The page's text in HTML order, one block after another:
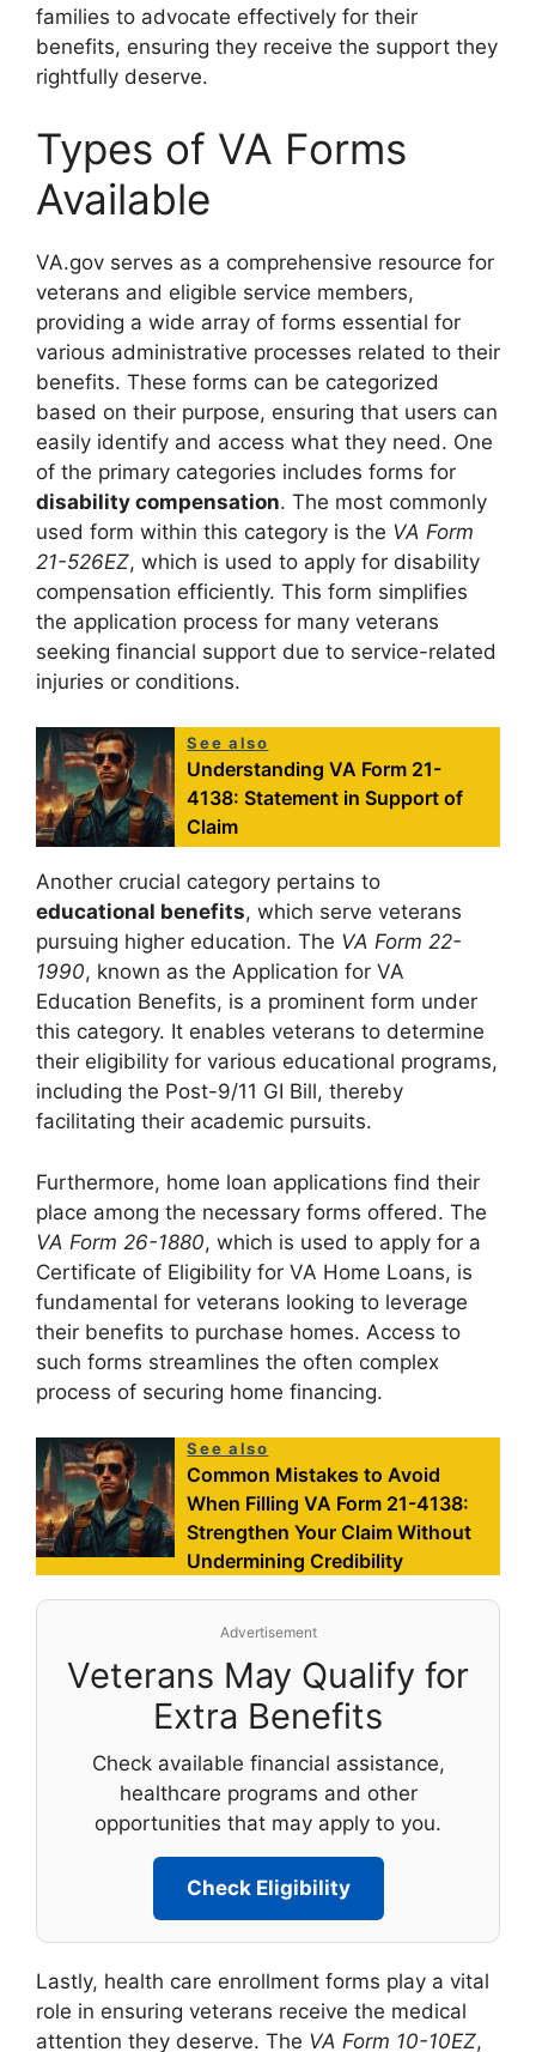
families to advocate effectively for their
benefits, ensuring they receive the support they
rightfully deserve.
Types of VA Forms
Available
VA.gov serves as a comprehensive resource for
veterans and eligible service members,
providing a wide array of forms essential for
various administrative processes related to their
benefits. These forms can be categorized
based on their purpose, ensuring that users can
easily identify and access what they need. One
of the primary categories includes forms for
disability compensation. The most commonly
used form within this category is the VA Form
21-526EZ, which is used to apply for disability
compensation efficiently. This form simplifies
the application process for many veterans
seeking financial support due to service-related
injuries or conditions.
See also
Understanding VA Form 21-
4138: Statement in Support of
Claim
Another crucial category pertains to
educational benefits, which serve veterans
pursuing higher education. The VA Form 22-
1990, known as the Application for VA
Education Benefits, is a prominent form under
this category. It enables veterans to determine
their eligibility for various educational programs,
including the Post-9/11 GI Bill, thereby
facilitating their academic pursuits.
Furthermore, home loan applications find their
place among the necessary forms offered. The
VA Form 26-1880, which is used to apply for a
Certificate of Eligibility for VA Home Loans, is
fundamental for veterans looking to leverage
their benefits to purchase homes. Access to
such forms streamlines the often complex
process of securing home financing.
See also
Common Mistakes to Avoid
When Filling VA Form 21-4138:
Strengthen Your Claim Without
Undermining Credibility
Advertisement
Veterans May Qualify for
Extra Benefits
Check available financial assistance,
healthcare programs and other
opportunities that may apply to you.
Check Eligibility
Lastly, health care enrollment forms play a vital
role in ensuring veterans receive the medical
attention they deserve. The VA Form 10-10EZ,